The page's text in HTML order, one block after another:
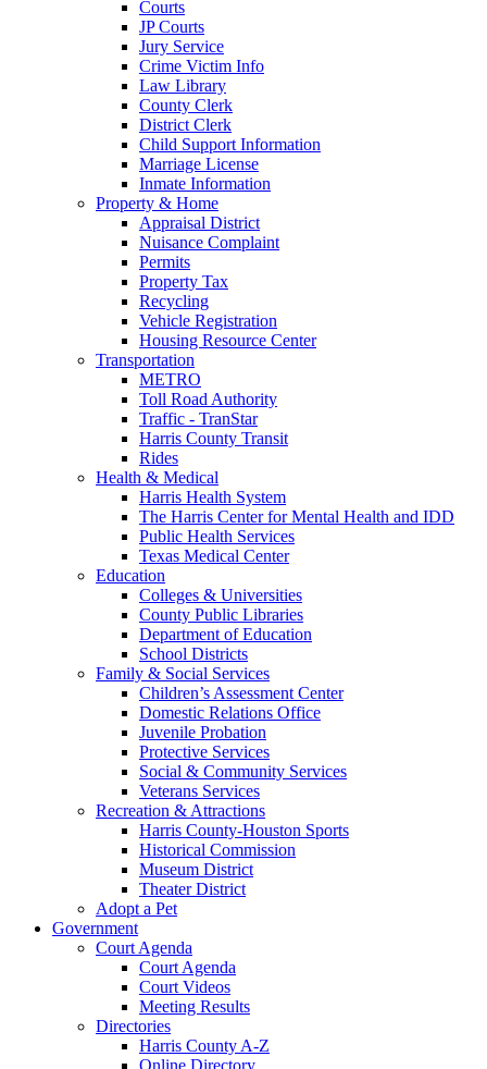
Courts
JP Courts
Jury Service
Crime Victim Info
Law Library
County Clerk
District Clerk
Child Support Information
Marriage License
Inmate Information
Property & Home
Appraisal District
Nuisance Complaint
Permits
Property Tax
Recycling
Vehicle Registration
Housing Resource Center
Transportation
METRO
Toll Road Authority
Traffic - TranStar
Harris County Transit
Rides
Health & Medical
Harris Health System
The Harris Center for Mental Health and IDD
Public Health Services
Texas Medical Center
Education
Colleges & Universities
County Public Libraries
Department of Education
School Districts
Family & Social Services
Children’s Assessment Center
Domestic Relations Office
Juvenile Probation
Protective Services
Social & Community Services
Veterans Services
Recreation & Attractions
Harris County-Houston Sports
Historical Commission
Museum District
Theater District
Adopt a Pet
Government
Court Agenda
Court Agenda
Court Videos
Meeting Results
Directories
Harris County A-Z
Online Directory